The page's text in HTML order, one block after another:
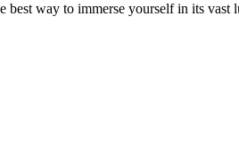
way to immerse yourself in its